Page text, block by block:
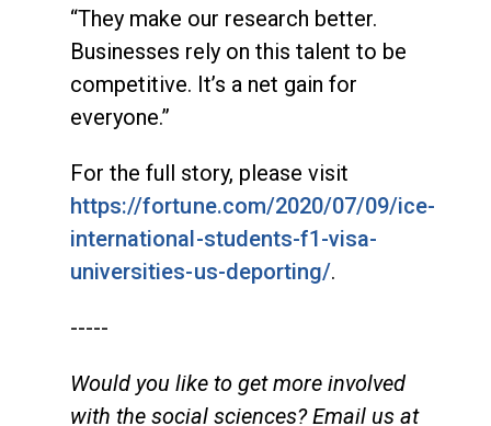
“They make our research better.
Businesses rely on this talent to be
competitive. It’s a net gain for
everyone.”
For the full story, please visit
https://fortune.com/2020/07/09/ice-
international-students-f1-visa-
universities-us-deporting/.
-----
Would you like to get more involved
with the social sciences? Email us at